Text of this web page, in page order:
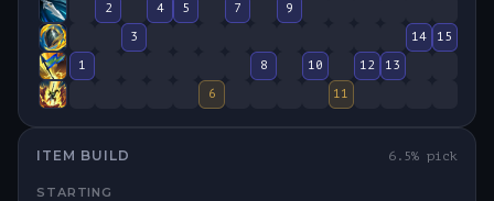
2 4 5 7
9
3
14
15
1
8 10 12
13
6
11
ITEM BUILD 6.5% pick
STARTING